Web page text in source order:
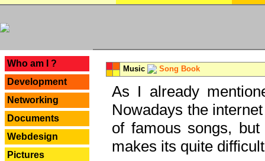
Who am I ?
Development
Networking
Documents
Webdesign
Pictures
Music Song Book
As I already
Nowadays the
of famous songs,
makes its quite